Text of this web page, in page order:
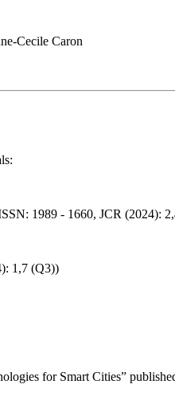
Cecile Caron
1989 - 1660, JCR (2024):
1,7 (Q3))
for Smart Cities”